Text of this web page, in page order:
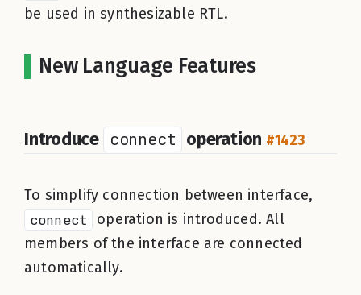
be used in synthesizable RTL.
New Language Features
Introduce connect operation #1423
To simplify connection between interface,
connect
operation is introduced. All
members of the interface are connected
automatically.